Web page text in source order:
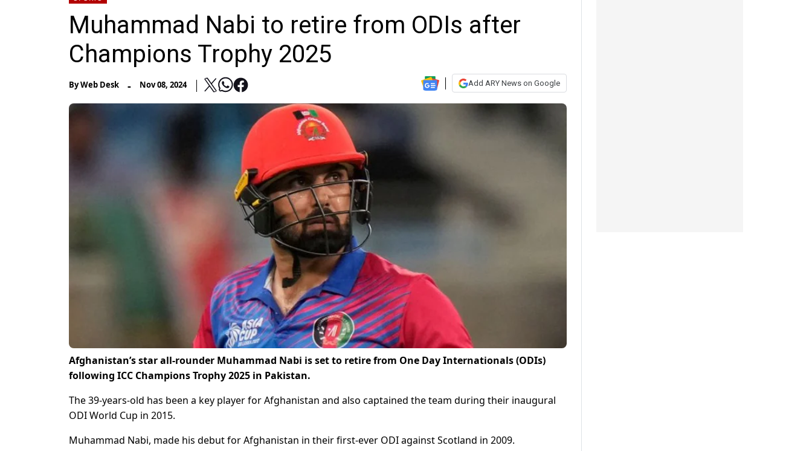
Muhammad Nabi to retire from ODIs after
Champions Trophy 2025
ByWeb Desk - Nov 08, 2024 Add ARY News on Google
Afghanistan’s star all-rounder Muhammad Nabi is set to retire from One Day Internationals (ODIs)
following ICC Champions Trophy 2025 in Pakistan.
The 39-years-old has been a key player for Afghanistan and also captained the team during their inaugural
ODI World Cup in 2015.
Muhammad Nabi, made his debut for Afghanistan in their first-ever ODI against Scotland in 2009.